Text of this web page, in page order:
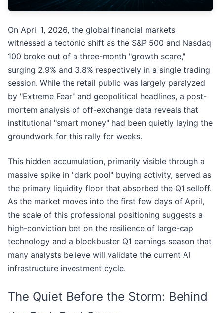
On April 1, 2026, the global financial markets
witnessed a tectonic shift as the S&P 500 and Nasdaq
100 broke out of a three-month "growth scare,"
surging 2.9% and 3.8% respectively in a single trading
session. While the retail public was largely paralyzed
by "Extreme Fear" and geopolitical headlines, a post-
mortem analysis of off-exchange data reveals that
institutional "smart money" had been quietly laying the
groundwork for this rally for weeks.
This hidden accumulation, primarily visible through a
massive spike in "dark pool" buying activity, served as
the primary liquidity floor that absorbed the Q1 selloff.
As the market moves into the first few days of April,
the scale of this professional positioning suggests a
high-conviction bet on the resilience of large-cap
technology and a blockbuster Q1 earnings season that
many analysts believe will validate the current AI
infrastructure investment cycle.
The Quiet Before the Storm: Behind